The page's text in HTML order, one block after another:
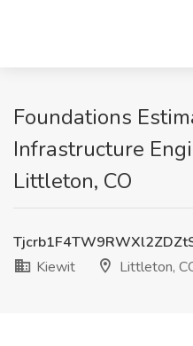
Foundations
Infrastructure
Littleton, CO
Kiewit
Littleton,